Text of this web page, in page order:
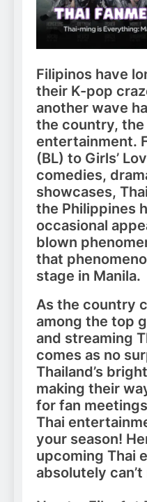
Filipinos have
their K-pop
another wave
the country, the
entertainment.
(BL) to Girls’
comedies,
showcases,
the Philippines
occasional
blown
that
stage in Manila.
As the country
among the top
and streaming
comes as no
Thailand’s
making their
for fan
Thai
your season!
upcoming Thai
absolutely can’t